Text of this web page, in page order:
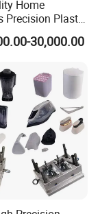
Home
Precision Plastic
Injection
30,000.00